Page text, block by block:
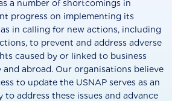
a number of shortcomings in
progress on implementing its
in calling for new actions, including
to prevent and address adverse
caused by or linked to business
abroad. Our organisations believe
to update the USNAP serves as an
address these issues and advance